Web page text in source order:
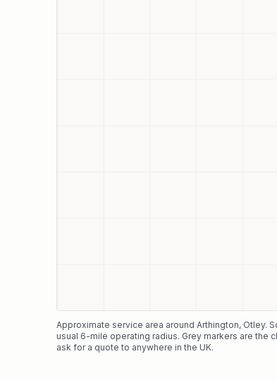
Approximate service area around Arthington, Otley.
usual 6-mile operating radius. Grey markers are
ask for a quote to anywhere in the UK.